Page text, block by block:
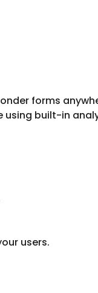
forms
using built-in
users.